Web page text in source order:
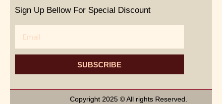
Sign Up Bellow For Special Discount
SUBSCRIBE
Copyright 2025 © All rights Reserved.